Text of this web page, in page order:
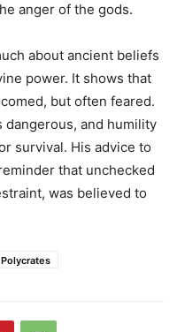
anger of the gods.
about ancient beliefs
power. It shows that
but often feared.
dangerous, and humility
survival. His advice to
that unchecked
was believed to